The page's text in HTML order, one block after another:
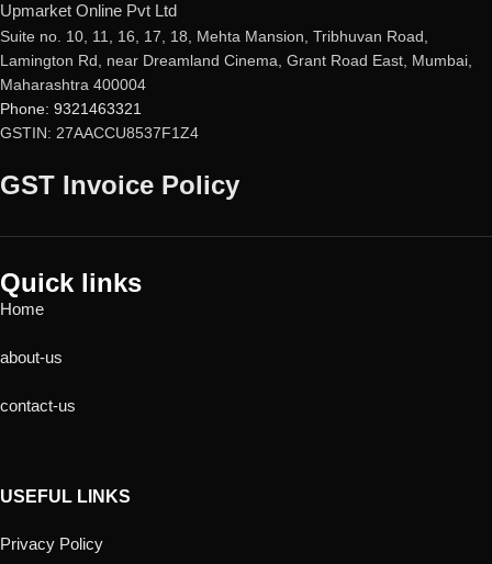
Upmarket Online Pvt Ltd
Suite no. 10, 11, 16, 17, 18, Mehta Mansion, Tribhuvan Road,
Lamington Rd, near Dreamland Cinema, Grant Road East, Mumbai,
Maharashtra 400004
Phone: 9321463321
GSTIN: 27AACCU8537F1Z4
GST Invoice Policy
Quick links
Home
about-us
contact-us
USEFUL LINKS
Privacy Policy